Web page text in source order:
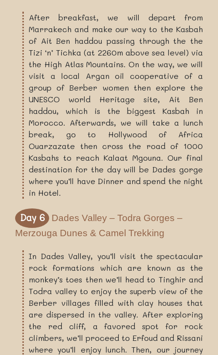
After breakfast, we will depart from
Marrakech and make our way to the Kasbah
of Ait Ben haddou passing through the the
Tizi ‘n’ Tichka (at 2260m above sea level) via
the High Atlas Mountains. On the way, we will
visit a local Argan oil cooperative of a
group of Berber women then explore the
UNESCO world Heritage site, Ait Ben
haddou, which is the biggest Kasbah in
Morocco. Afterwards, we will take a lunch
break, go to Hollywood of Africa
Ouarzazate then cross the road of 1000
Kasbahs to reach Kalaat Mgouna. Our final
destination for the day will be Dades gorge
where you’ll have Dinner and spend the night
in Hotel.
Day 6
Dades Valley – Todra Gorges –
Merzouga Dunes & Camel Trekking
In Dades Valley, you’ll visit the spectacular
rock formations which are known as the
monkey’s toes then we’ll head to Tinghir and
Todra valley to enjoy the superb view of the
Berber villages filled with clay houses that
are dispersed in the valley. After exploring
the red cliff, a favored spot for rock
climbers, we’ll proceed to Erfoud and Rissani
where you’ll enjoy lunch. Then, our journey